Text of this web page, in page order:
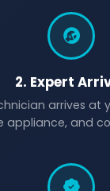
2. Expert
arrives at
appliance, and